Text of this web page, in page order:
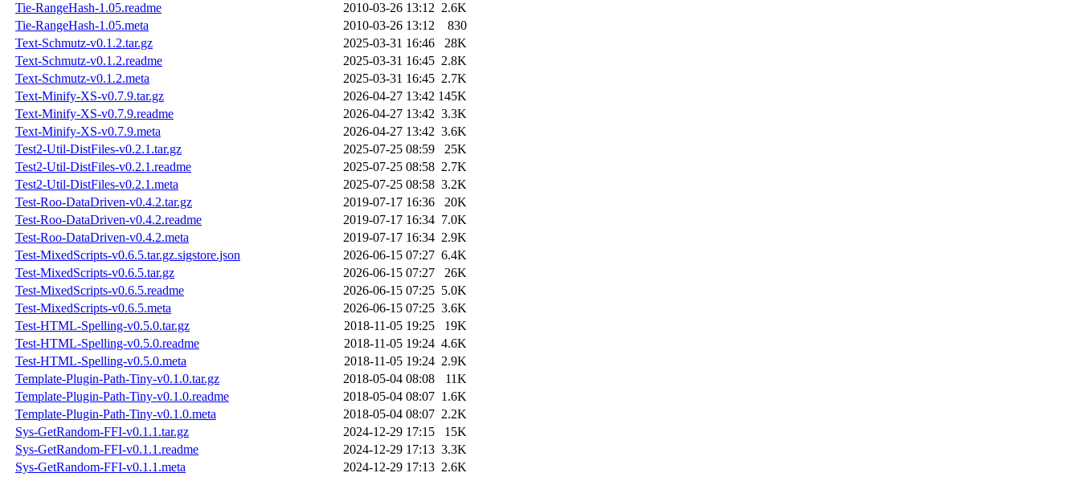
Tie-RangeHash-1.05.readme
2010-03-26 13:12 2.6K
Tie-RangeHash-1.05.meta
2010-03-26 13:12
830
Text-Schmutz-v0.1.2.tar.gz
2025-03-31 16:46
28K
Text-Schmutz-v0.1.2.readme
2025-03-31 16:45 2.8K
Text-Schmutz-v0.1.2.meta
2025-03-31 16:45 2.7K
Text-Minify-XS-v0.7.9.tar.gz
2026-04-27 13:42 145K
Text-Minify-XS-v0.7.9.readme
2026-04-27 13:42 3.3K
Text-Minify-XS-v0.7.9.meta
2026-04-27 13:42 3.6K
Test2-Util-DistFiles-v0.2.1.tar.gz
2025-07-25 08:59
25K
Test2-Util-DistFiles-v0.2.1.readme
2025-07-25 08:58 2.7K
Test2-Util-DistFiles-v0.2.1.meta
2025-07-25 08:58 3.2K
Test-Roo-DataDriven-v0.4.2.tar.gz
2019-07-17 16:36
20K
Test-Roo-DataDriven-v0.4.2.readme
2019-07-17 16:34 7.0K
Test-Roo-DataDriven-v0.4.2.meta
2019-07-17 16:34 2.9K
Test-MixedScripts-v0.6.5.tar.gz.sigstore.json
2026-06-15 07:27 6.4K
Test-MixedScripts-v0.6.5.tar.gz
2026-06-15 07:27
26K
Test-MixedScripts-v0.6.5.readme
2026-06-15 07:25 5.0K
Test-MixedScripts-v0.6.5.meta
2026-06-15 07:25 3.6K
Test-HTML-Spelling-v0.5.0.tar.gz
2018-11-05 19:25
19K
Test-HTML-Spelling-v0.5.0.readme
2018-11-05 19:24 4.6K
Test-HTML-Spelling-v0.5.0.meta
2018-11-05 19:24 2.9K
Template-Plugin-Path-Tiny-v0.1.0.tar.gz
2018-05-04 08:08
11K
Template-Plugin-Path-Tiny-v0.1.0.readme
2018-05-04 08:07 1.6K
Template-Plugin-Path-Tiny-v0.1.0.meta
2018-05-04 08:07 2.2K
Sys-GetRandom-FFI-v0.1.1.tar.gz
2024-12-29 17:15
15K
Sys-GetRandom-FFI-v0.1.1.readme
2024-12-29 17:13 3.3K
Sys-GetRandom-FFI-v0.1.1.meta
2024-12-29 17:13 2.6K